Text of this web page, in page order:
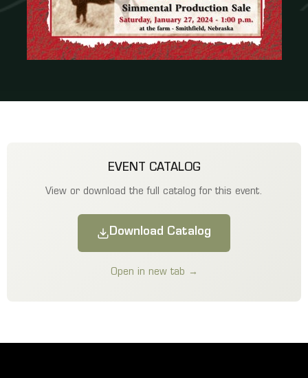
EVENT CATALOG
View or download the full catalog for this event.
Download Catalog
Open in new tab →